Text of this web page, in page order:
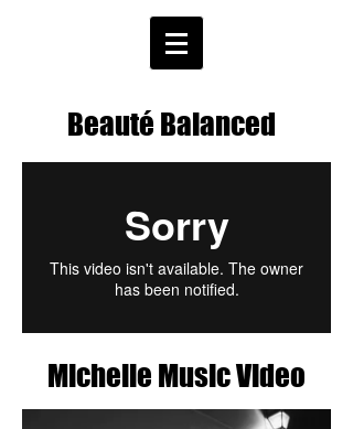
Beauté Balanced
Michelle Music Video